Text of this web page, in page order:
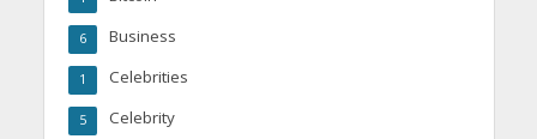
Business
6
Celebrities
1
Celebrity
5